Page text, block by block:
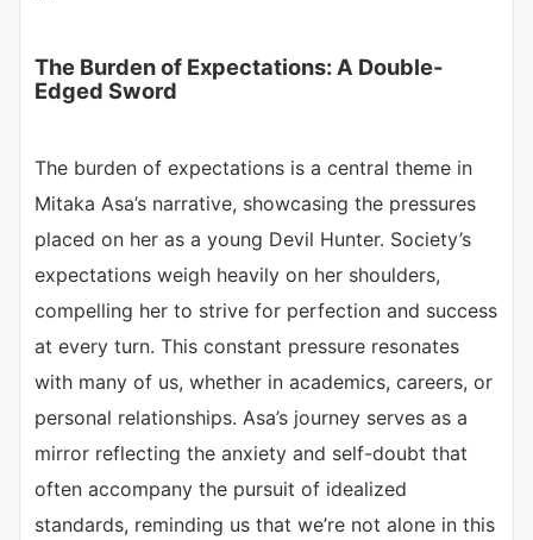
The Burden of Expectations: A Double-
Edged Sword
The burden of expectations is a central theme in
Mitaka Asa’s narrative, showcasing the pressures
placed on her as a young Devil Hunter. Society’s
expectations weigh heavily on her shoulders,
compelling her to strive for perfection and success
at every turn. This constant pressure resonates
with many of us, whether in academics, careers, or
personal relationships. Asa’s journey serves as a
mirror reflecting the anxiety and self-doubt that
often accompany the pursuit of idealized
standards, reminding us that we’re not alone in this